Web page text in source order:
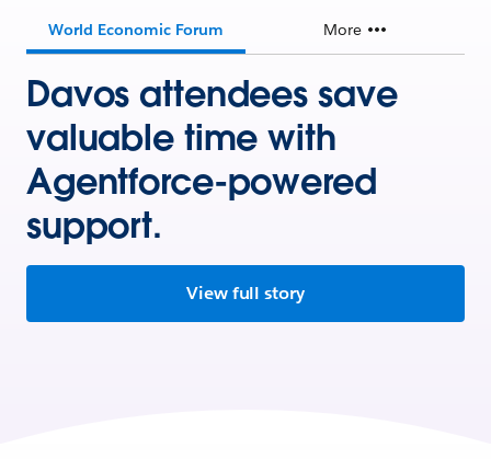
World Economic Forum More
Davos attendees save
valuable time with
Agentforce-powered
support.
View full story